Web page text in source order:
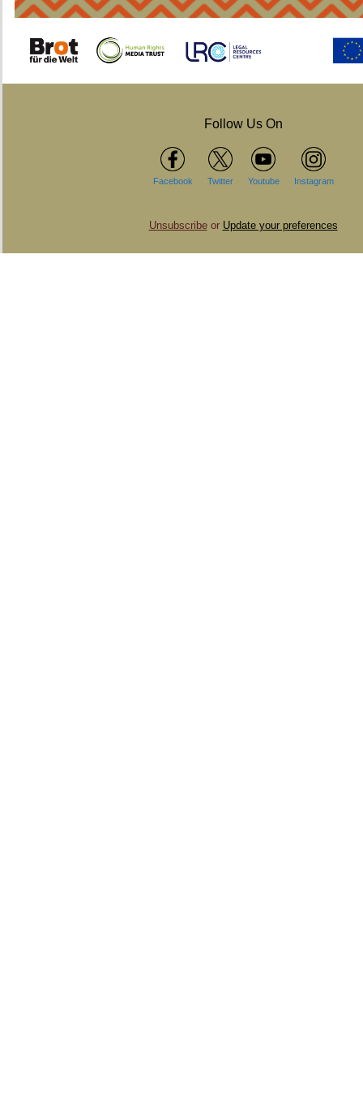
Follow Us On
Facebook Twitter Youtube Instagram
Unsubscribeor Update your preferences